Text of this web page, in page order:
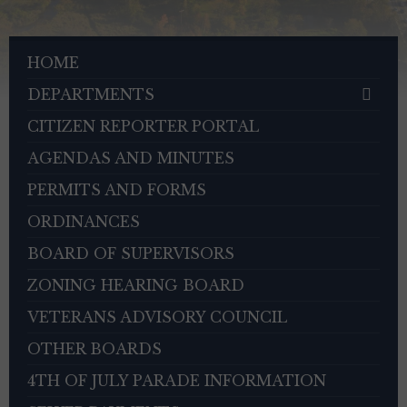
HOME
DEPARTMENTS
CITIZEN REPORTER PORTAL
AGENDAS AND MINUTES
PERMITS AND FORMS
ORDINANCES
BOARD OF SUPERVISORS
ZONING HEARING BOARD
VETERANS ADVISORY COUNCIL
OTHER BOARDS
4TH OF JULY PARADE INFORMATION